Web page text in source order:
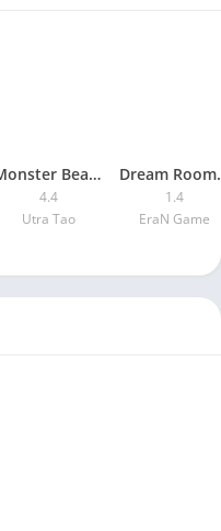
Monster Beast-Merge Clash War
4.4
Utra Tao
1.4
EraN Game